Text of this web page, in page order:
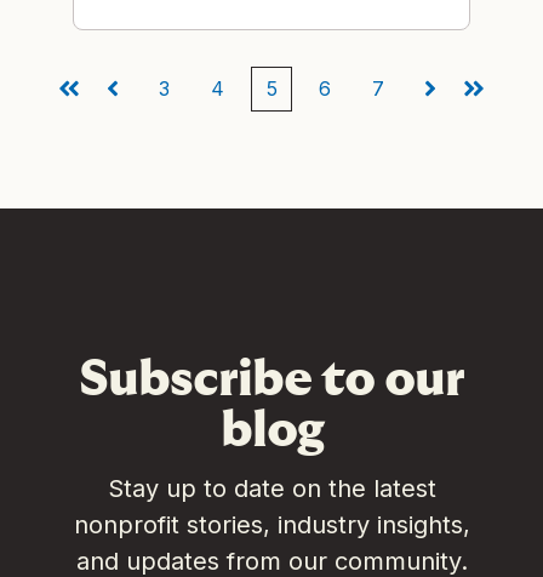
First Prev
3 4 5 6 7
Next Last
Subscribe to our
blog
Stay up to date on the latest
nonprofit stories, industry insights,
and updates from our community.